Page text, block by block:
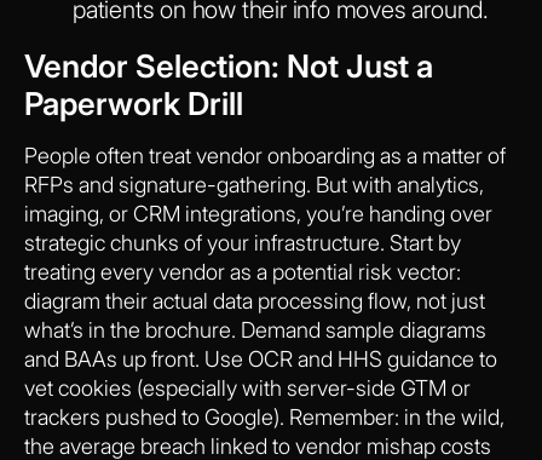
patients on how their info moves around.
Vendor Selection: Not Just a
Paperwork Drill
People often treat vendor onboarding as a matter of
RFPs and signature-gathering. But with analytics,
imaging, or CRM integrations, you’re handing over
strategic chunks of your infrastructure. Start by
treating every vendor as a potential risk vector:
diagram their actual data processing flow, not just
what’s in the brochure. Demand sample diagrams
and BAAs up front. Use OCR and HHS guidance to
vet cookies (especially with server-side GTM or
trackers pushed to Google). Remember: in the wild,
the average breach linked to vendor mishap costs